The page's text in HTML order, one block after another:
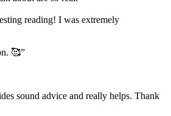
reading! I was extremely
🥰”
sound advice and really helps. Thank